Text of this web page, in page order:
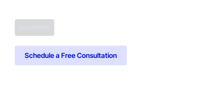
SOLUTIONS
Schedule a Free Consultation